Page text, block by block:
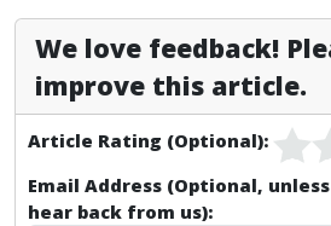
We love feedback!
improve this article.
Article Rating (Optional):
Email Address (Optional,
hear back from us):